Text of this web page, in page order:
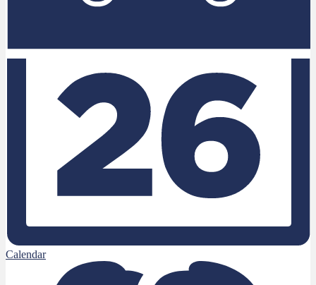
Calendar